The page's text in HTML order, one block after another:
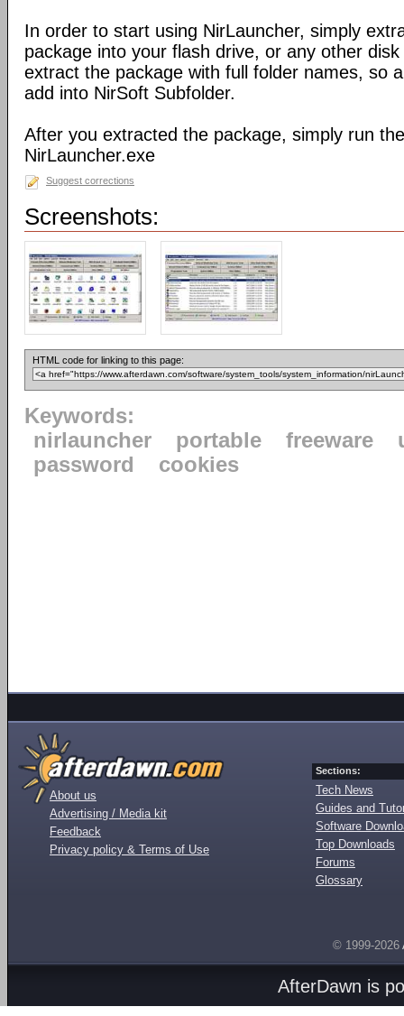
In order to start using NirLauncher, simply
package into your flash drive, or any other
extract the package with full folder names, so
add into NirSoft Subfolder.
After you extracted the package, simply run
NirLauncher.exe
Suggest corrections
Screenshots:
HTML code for linking to this page:
Keywords:
nirlauncher
portable freeware
password
cookies
About us
Advertising / Media kit
Feedback
Privacy policy & Terms of Use
Sections:
Tech News
Guides and
Software
Top Downloads
Forums
Glossary
© 1999-2026
AfterDawn is